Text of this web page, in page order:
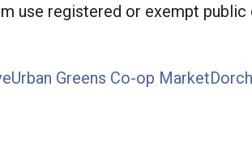
use registered or exempt
Urban Greens Co-op Market